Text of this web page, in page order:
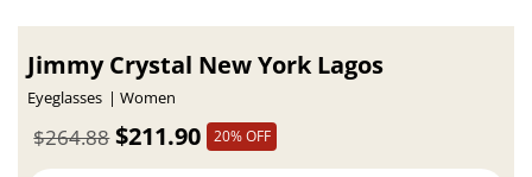
Jimmy Crystal New York Lagos
Eyeglasses Women
$211.90
$264.88 20% OFF